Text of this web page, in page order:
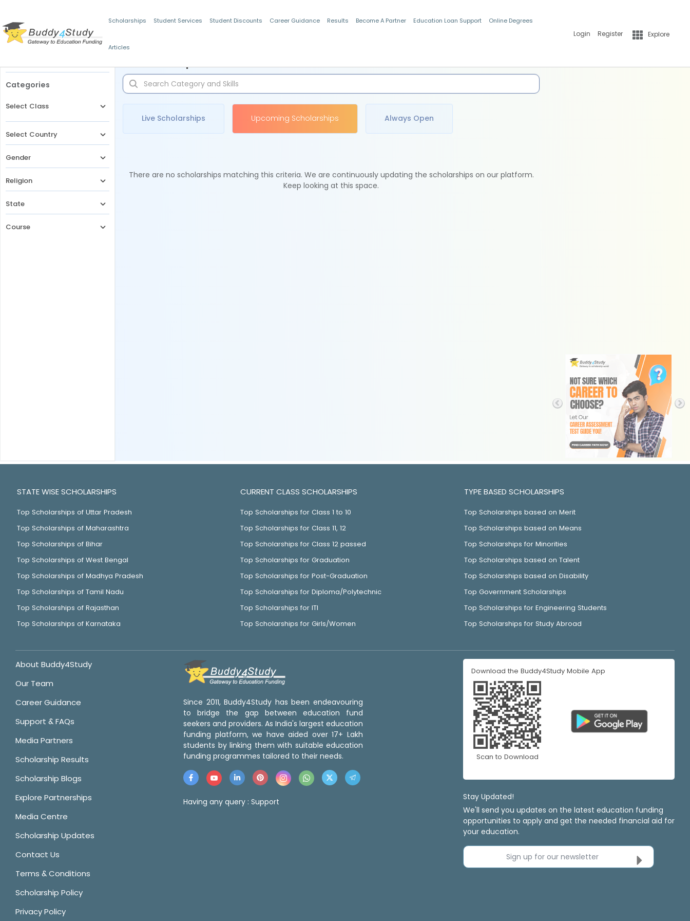
Scholarships Student Services Student Discounts Career Guidance Results Become A Partner Education Loan Support Online Degrees
Articles
Login Register Explore
Categories
Select Class
Select Country
Gender
Religion
State
Course
Live Scholarships Upcoming Scholarships Always Open
There are no scholarships matching this criteria. We are continuously updating the scholarships on our platform.
Keep looking at this space.
STATE WISE SCHOLARSHIPS
Top Scholarships of Uttar Pradesh
Top Scholarships of Maharashtra
Top Scholarships of Bihar
Top Scholarships of West Bengal
Top Scholarships of Madhya Pradesh
Top Scholarships of Tamil Nadu
Top Scholarships of Rajasthan
Top Scholarships of Karnataka
CURRENT CLASS SCHOLARSHIPS
Top Scholarships for Class 1 to 10
Top Scholarships for Class 11, 12
Top Scholarships for Class 12 passed
Top Scholarships for Graduation
Top Scholarships for Post-Graduation
Top Scholarships for Diploma/Polytechnic
Top Scholarships for ITI
Top Scholarships for Girls/Women
TYPE BASED SCHOLARSHIPS
Top Scholarships based on Merit
Top Scholarships based on Means
Top Scholarships for Minorities
Top Scholarships based on Talent
Top Scholarships based on Disability
Top Government Scholarships
Top Scholarships for Engineering Students
Top Scholarships for Study Abroad
About Buddy4Study
Our Team
Career Guidance
Support & FAQs
Media Partners
Scholarship Results
Scholarship Blogs
Explore Partnerships
Media Centre
Scholarship Updates
Contact Us
Terms & Conditions
Scholarship Policy
Privacy Policy
Since 2011, Buddy4Study has been endeavouring
to bridge the gap between education fund
seekers and providers. As India's largest education
funding platform, we have aided over 17+ Lakh
students by linking them with suitable education
funding programmes tailored to their needs.
Having any query : Support
Download the Buddy4Study Mobile App
Scan to Download
Stay Updated!
We'll send you updates on the latest education funding
opportunities to apply and get the needed financial aid for
your education.
Sign up for our newsletter